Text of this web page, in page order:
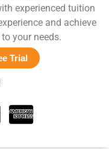
experienced tuition
and achieve
your needs.
Trial